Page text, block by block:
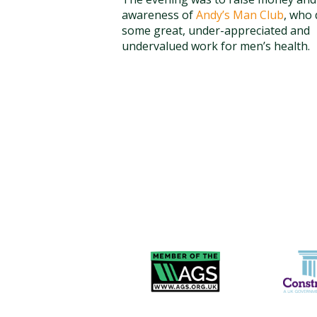
awareness ofAndy’s Man Club, who
some great, under-appreciated and
undervalued work for men’s health.